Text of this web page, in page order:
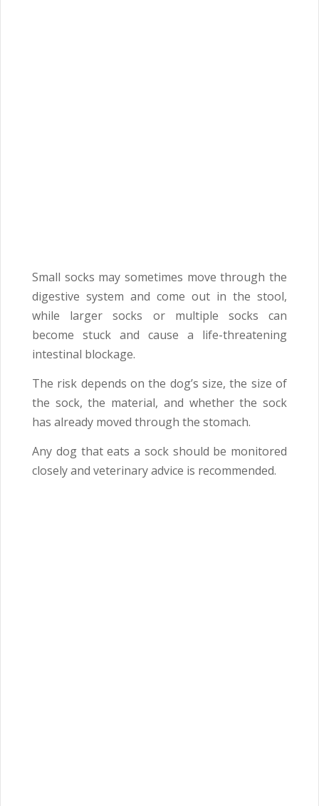
Small socks may sometimes move through the
digestive system and come out in the stool,
while larger socks or multiple socks can
become stuck and cause a life-threatening
intestinal blockage.
The risk depends on the dog’s size, the size of
the sock, the material, and whether the sock
has already moved through the stomach.
Any dog that eats a sock should be monitored
closely and veterinary advice is recommended.